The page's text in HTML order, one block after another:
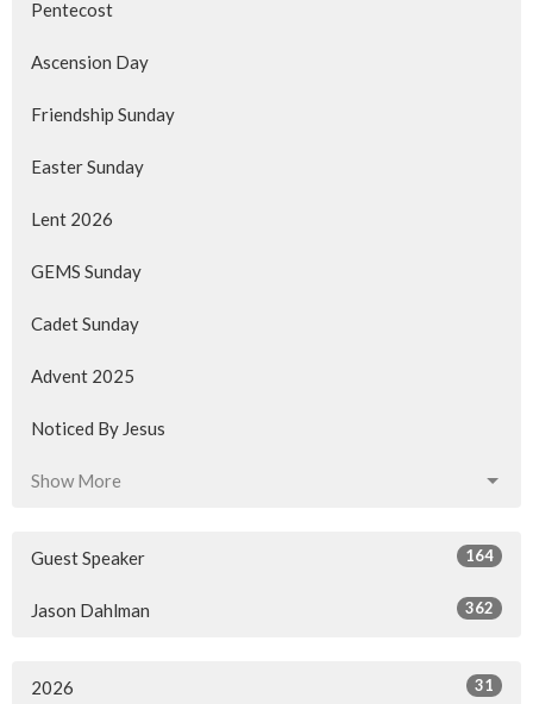
Pentecost
Ascension Day
Friendship Sunday
Easter Sunday
Lent 2026
GEMS Sunday
Cadet Sunday
Advent 2025
Noticed By Jesus
Show More
Guest Speaker 164
Jason Dahlman 362
2026 31